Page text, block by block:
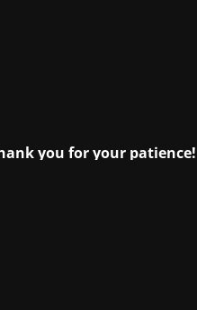
you for your patience!